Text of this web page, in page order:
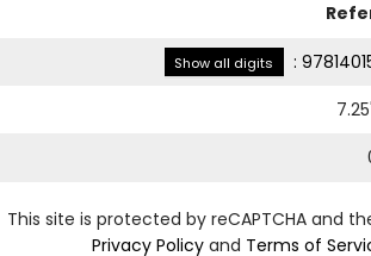
Show all digits :
7.25
This site is protected by reCAPTCHA and
Privacy Policyand Terms of